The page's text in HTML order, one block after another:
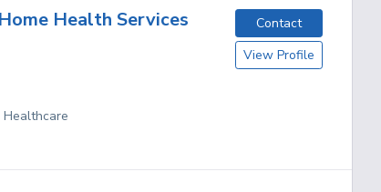
Health Services
Contact
View Profile
Healthcare